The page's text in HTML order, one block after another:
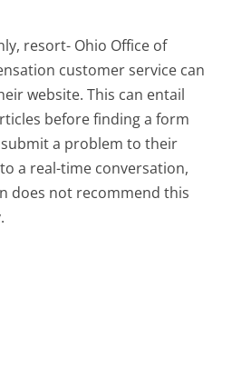
resort- Ohio Office of
customer service can
website. This can entail
before finding a form
a problem to their
a real-time conversation,
does not recommend this